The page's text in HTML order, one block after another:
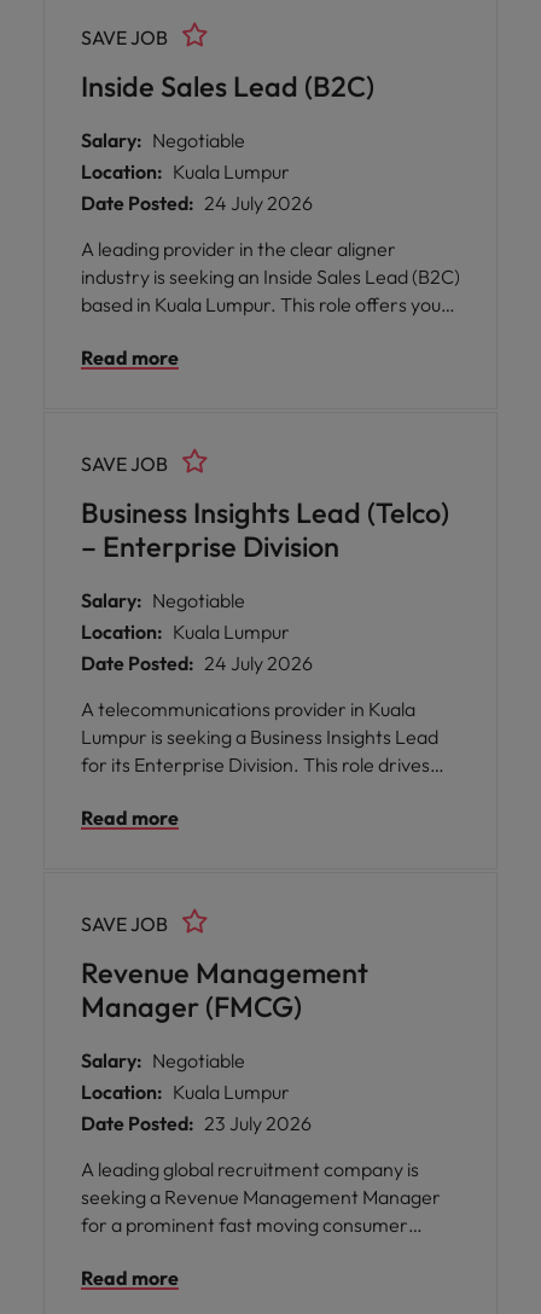
Inside Sales Lead (B2C)
SAVE JOB
Salary: Negotiable
Location: Kuala Lumpur
Date Posted: 24 July 2026
A leading provider in the clear aligner
industry is seeking an Inside Sales Lead (B2C)
based in Kuala Lumpur. This role offers you
regional sales strategies, drive revenue
empowered to design go-to-market plans,
nurture talent, and foster strong
relationships with clinic partners and internal
teams.
Read more
Business Insights Lead (Telco)
– Enterprise Division
SAVE JOB
Salary: Negotiable
Location: Kuala Lumpur
Date Posted: 24 July 2026
A telecommunications provider in Kuala
Lumpur is seeking a Business Insights Lead
for its Enterprise Division. This role drives
strategies, commercial insights, and
recommendations, identify risks, and
support strategic decision-making while
partnering with cross-functional teams to
deliver impactful outcomes across the B2B
landscape.
Read more
Revenue Management
Manager (FMCG)
SAVE JOB
Salary: Negotiable
Location: Kuala Lumpur
Date Posted: 23 July 2026
A leading global recruitment company is
seeking a Revenue Management Manager
for a prominent fast moving consumer
This role offers you the opportunity to drive
Read more